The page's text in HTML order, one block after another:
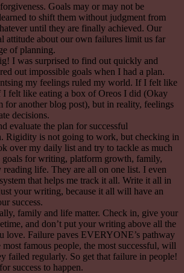
Goals may or may not be
to shift them without judgment from
until they are finally achieved. Our
attitude about our own failures limit us far
of planning.
I was surprised to find out quickly and
out impossible goals when I had a plan.
my feelings ruled my world. If I felt like
felt like eating a box of Oreos I did (Okay
for another blog post), but in reality, feelings
decisions.
evaluate the plan for successful
Rigidity is not going to work, but checking in
over my daily list and try to tackle as much
goals for writing, platform growth, family,
reading life. They are all on one list. I even
that helps me track it all. Write it all in
your writing, because it all will have an
success.
family and life matter. Check in, give your
and don’t put your writing above all the
love. Failure paves EVERYONE’s pathway
most famous people, the most successful, will
failed regularly. So get that failure in people!
success to happen.